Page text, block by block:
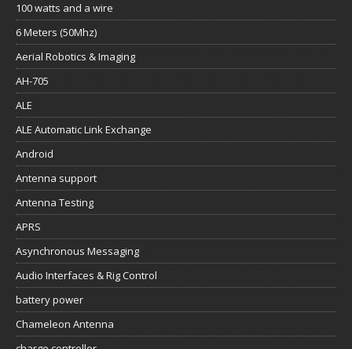
100 watts and a wire
6 Meters (50Mhz)
Aerial Robotics & Imaging
AH-705
ALE
ALE Automatic Link Exchange
Android
Antenna support
Antenna Testing
APRS
Asynchronous Messaging
Audio Interfaces & Rig Control
battery power
Chameleon Antenna